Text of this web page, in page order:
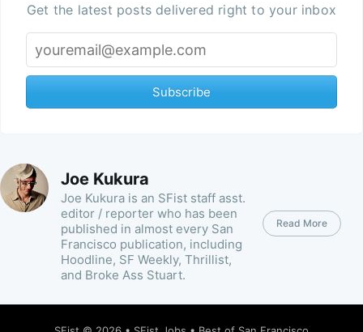
Get the latest posts delivered right to your inbox
Subscribe
Joe Kukura
Joe Kukura is an SFist staff asst.
editor / reporter who has been
published in almost every San
Francisco publication, including
Hoodline, SF Weekly, Thrillist,
and Broke Ass Stuart.
Read More